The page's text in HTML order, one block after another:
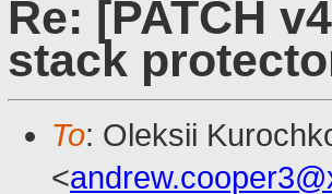
Re: [PATCH
stack
To: Oleksii
<